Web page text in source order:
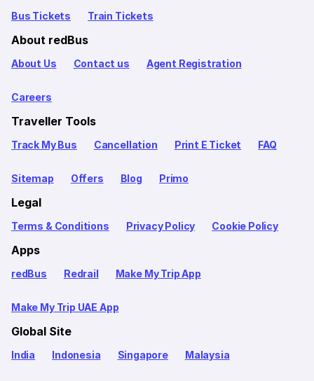
Bus Tickets Train Tickets
About redBus
About Us Contact us Agent Registration
Careers
Traveller Tools
Track My Bus Cancellation Print E Ticket FAQ
Sitemap Offers Blog Primo
Legal
Terms & Conditions Privacy Policy Cookie Policy
Apps
redBus Redrail Make My Trip App
Make My Trip UAE App
Global Site
India Indonesia Singapore Malaysia